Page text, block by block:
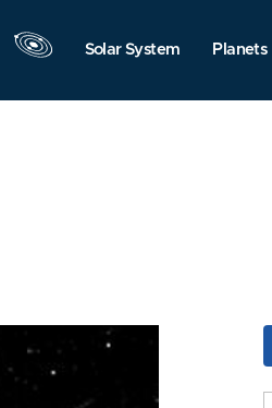
Solar System Planets